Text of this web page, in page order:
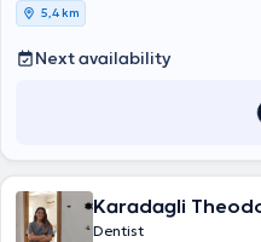
5,4 km
Next availability
Karadagli
Dentist